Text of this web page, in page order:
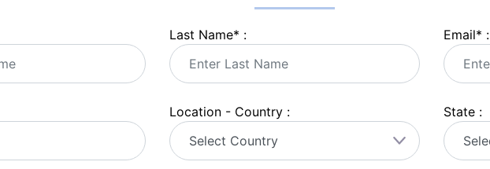
Last Name* : Email* :
Location - Country : State :